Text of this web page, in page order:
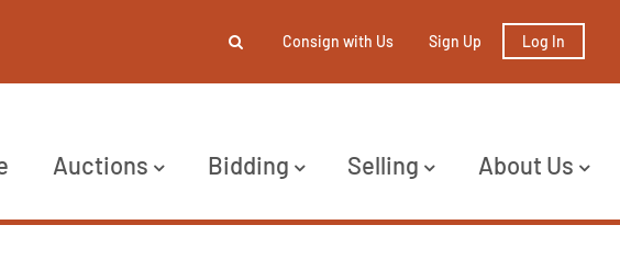
Consign with Us Sign Up Log In
Auctions Bidding Selling About Us